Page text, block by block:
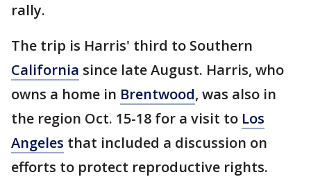
rally.
The trip is Harris' third to Southern
California since late August. Harris, who
owns a home in Brentwood, was also in
the region Oct. 15-18 for a visit to Los
Angeles that included a discussion on
efforts to protect reproductive rights.